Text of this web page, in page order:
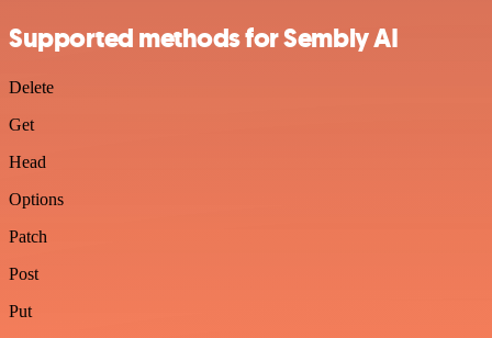
Supported methods for Sembly AI
Delete
Get
Head
Options
Patch
Post
Put